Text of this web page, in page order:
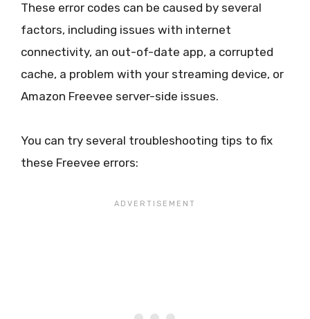
These error codes can be caused by several
factors, including issues with internet
connectivity, an out-of-date app, a corrupted
cache, a problem with your streaming device, or
Amazon Freevee server-side issues.
You can try several troubleshooting tips to fix
these Freevee errors: